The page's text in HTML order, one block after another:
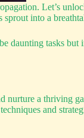
Let’s
into a
tasks
a thriving
and